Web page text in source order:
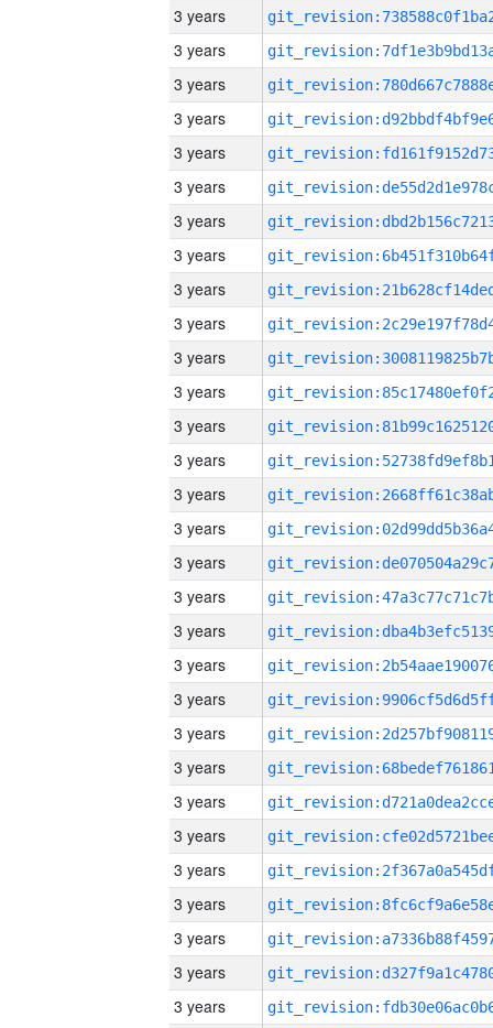
3 years
3 years
3 years
3 years
3 years
3 years
3 years
3 years
3 years
3 years
3 years
3 years
3 years
3 years
3 years
3 years
3 years
3 years
3 years
3 years
3 years
3 years
3 years
3 years
3 years
3 years
3 years
3 years
3 years
3 years